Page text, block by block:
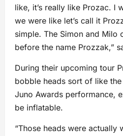
like, it’s really like Prozac. I
we were like let’s call it
simple. The Simon and Milo
before the name Prozzak,”
During their upcoming tour
bobble heads sort of like
Juno Awards performance,
be inflatable.
“Those heads were actually